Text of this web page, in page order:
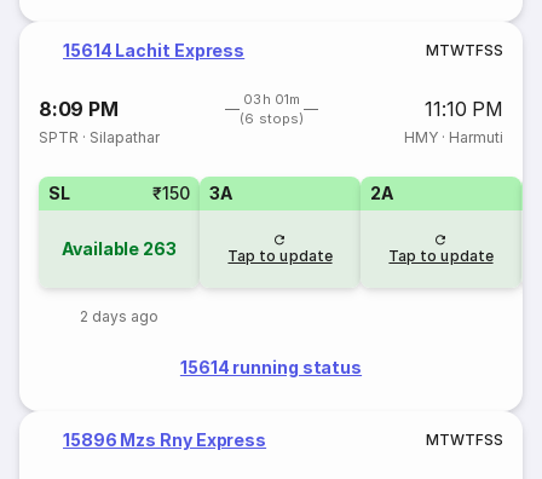
15614 Lachit Express MTWTFSS
8:09 PM
03h 01m
(6 stops)
11:10 PM
SPTR · Silapathar HMY· Harmuti
SL ₹150
Available 263
2 days ago
3A
Tap to update
2A
Tap to update
15614 running status
15896 Mzs Rny Express MTWTFSS